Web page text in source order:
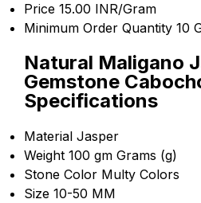
Price 15.00 INR/Gram
Minimum Order Quantity 10
Natural Maligano
Gemstone
Specifications
Material Jasper
Weight 100 gm Grams (g)
Stone Color Multy Colors
Size 10-50 MM